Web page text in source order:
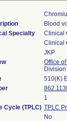
Blood
Specialty
Clinical
Clinical
JKP
Office
510(K)
1
Cycle (TPLC) TPLC
No